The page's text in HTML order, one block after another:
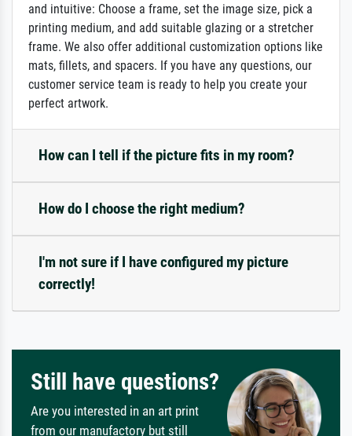
and intuitive: Choose a frame, set the image size, pick a
printing medium, and add suitable glazing or a stretcher
frame. We also offer additional customization options like
mats, fillets, and spacers. If you have any questions, our
customer service team is ready to help you create your
perfect artwork.
How can I tell if the picture fits in my room?
How do I choose the right medium?
I'm not sure if I have configured my picture
correctly!
Still have questions?
Are you interested in an art print
from our manufactory but still